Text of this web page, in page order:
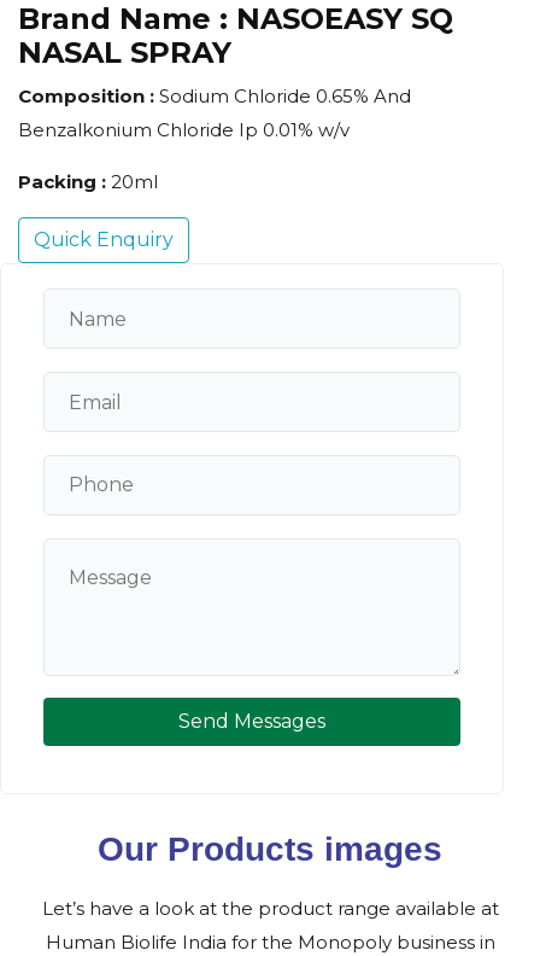
Brand Name : NASOEASY SQ
NASAL SPRAY
Composition : Sodium Chloride 0.65% And
Benzalkonium Chloride Ip 0.01% w/v
Packing : 20ml
Quick Enquiry
Send Messages
Our Products images
Let’s have a look at the product range available at
Human Biolife India for the Monopoly business in